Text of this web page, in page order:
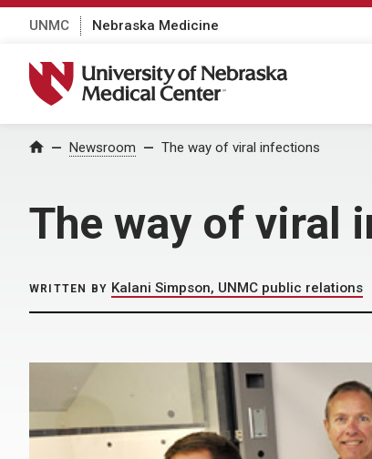
UNMC Nebraska Medicine
University of Nebraska Medical Center
Home Newsroom The way of viral infections
The way of viral
WRITTEN BY Kalani Simpson, UNMC public relations